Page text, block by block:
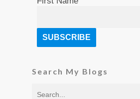
Search My Blogs